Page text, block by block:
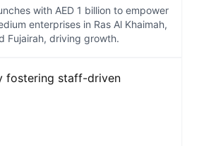
with AED 1 billion to empower
enterprises in Ras Al Khaimah,
Fujairah, driving growth.